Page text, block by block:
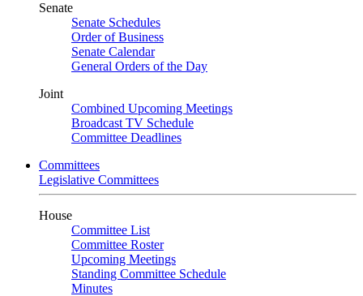
Senate
Senate Schedules
Order of Business
Senate Calendar
General Orders of the Day
Joint
Combined Upcoming Meetings
Broadcast TV Schedule
Committee Deadlines
Committees
Legislative Committees
House
Committee List
Committee Roster
Upcoming Meetings
Standing Committee Schedule
Minutes